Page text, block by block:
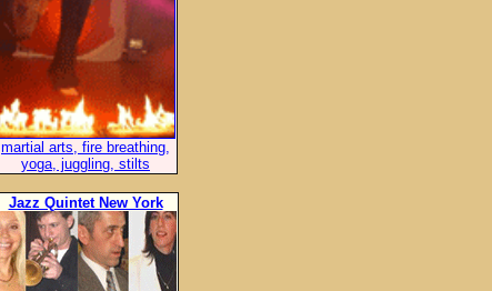
martial arts, fire breathing,
yoga, juggling, stilts
Jazz Quintet New York